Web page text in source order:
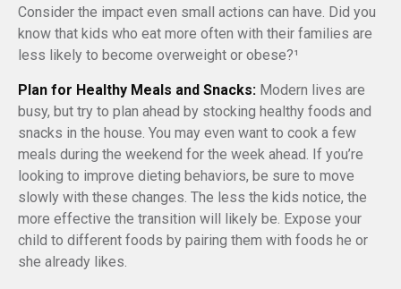
Consider the impact even small actions can have. Did you
know that kids who eat more often with their families are
less likely to become overweight or obese?¹
Plan for Healthy Meals and Snacks: Modern lives are
busy, but try to plan ahead by stocking healthy foods and
snacks in the house. You may even want to cook a few
meals during the weekend for the week ahead. If you’re
looking to improve dieting behaviors, be sure to move
slowly with these changes. The less the kids notice, the
more effective the transition will likely be. Expose your
child to different foods by pairing them with foods he or
she already likes.